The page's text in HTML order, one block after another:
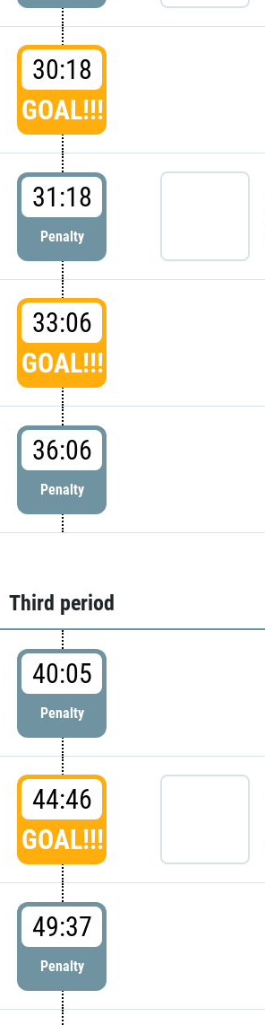
30:18
GOAL!!!
31:18
Penalty
33:06
GOAL!!!
36:06
Penalty
Third period
40:05
Penalty
44:46
GOAL!!!
49:37
Penalty